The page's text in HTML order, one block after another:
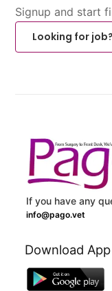
Signup and start
Looking for job?
If you have any
info@pago.vet
Download App